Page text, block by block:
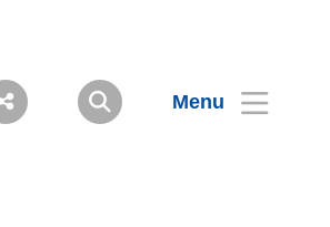
Menu